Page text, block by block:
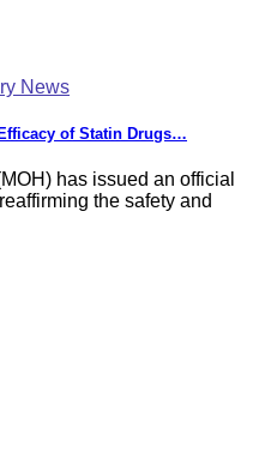
News
of Statin Drugs…
has issued an official
the safety and